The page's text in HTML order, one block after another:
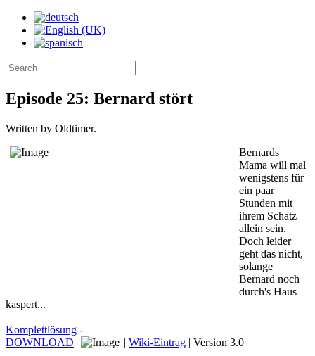
Episode 25: Bernard stört
Written by Oldtimer.
Bernards
Mama will mal
wenigstens für
ein paar
Stunden mit
ihrem Schatz
allein sein.
Doch leider
geht das nicht,
solange
Bernard noch
durch's Haus
kaspert...
Komplettlösung -
DOWNLOAD
| Wiki-Eintrag | Version 3.0